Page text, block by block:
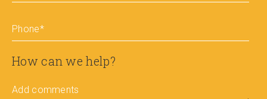
Phone*
How can we help?
Add comments